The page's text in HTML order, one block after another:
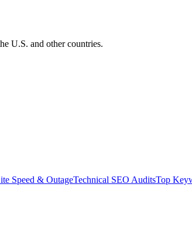
U.S. and other countries.
Speed & OutageTechnical SEO AuditsTop